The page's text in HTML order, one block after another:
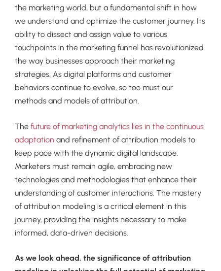
the marketing world, but a fundamental shift in how
we understand and optimize the customer journey. Its
ability to dissect and assign value to various
touchpoints in the marketing funnel has revolutionized
the way businesses approach their marketing
strategies. As digital platforms and customer
behaviors continue to evolve, so too must our
methods and models of attribution.
The future of marketing analytics lies in the continuous
adaptation and refinement of attribution models to
keep pace with the dynamic digital landscape.
Marketers must remain agile, embracing new
technologies and methodologies that enhance their
understanding of customer interactions. The mastery
of attribution modeling is a critical element in this
journey, providing the insights necessary to make
informed, data-driven decisions.
As we look ahead, the significance of attribution